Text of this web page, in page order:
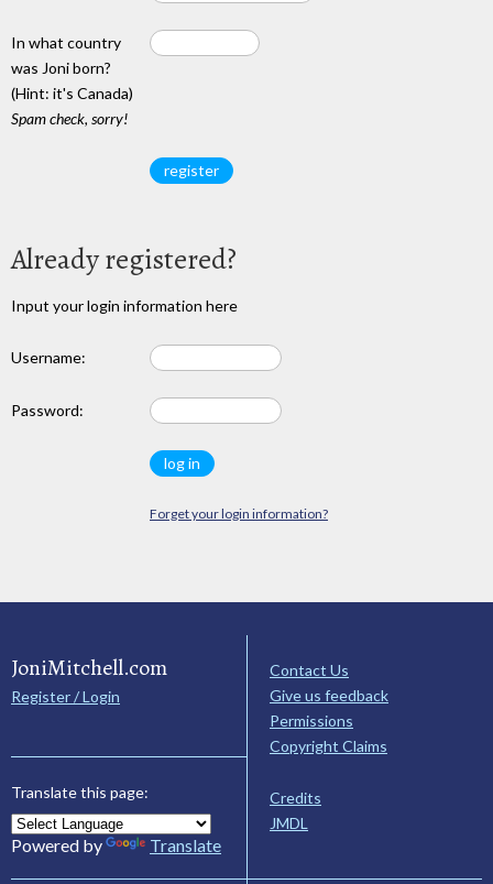
In what country
was Joni born?
(Hint: it's Canada)
Spam check, sorry!
Already registered?
Input your login information here
Username:
Password:
Forget your login information?
JoniMitchell.com
Register / Login
Translate this page:
Powered by Translate
Contact Us
Give us feedback
Permissions
Copyright Claims
Credits
JMDL